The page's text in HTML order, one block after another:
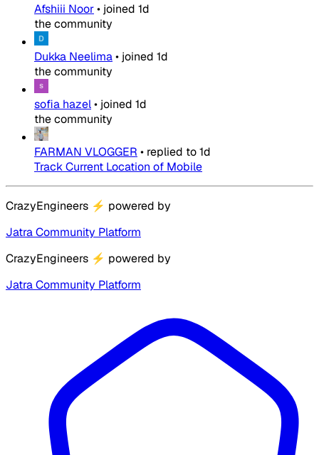
Afshiii Noor• joined 1d
the community
Dukka Neelima• joined 1d
the community
sofia hazel• joined 1d
the community
FARMAN VLOGGER • replied to1d
Track Current Location of Mobile
CrazyEngineers ⚡ powered by
Jatra Community Platform
CrazyEngineers ⚡ powered by
Jatra Community Platform